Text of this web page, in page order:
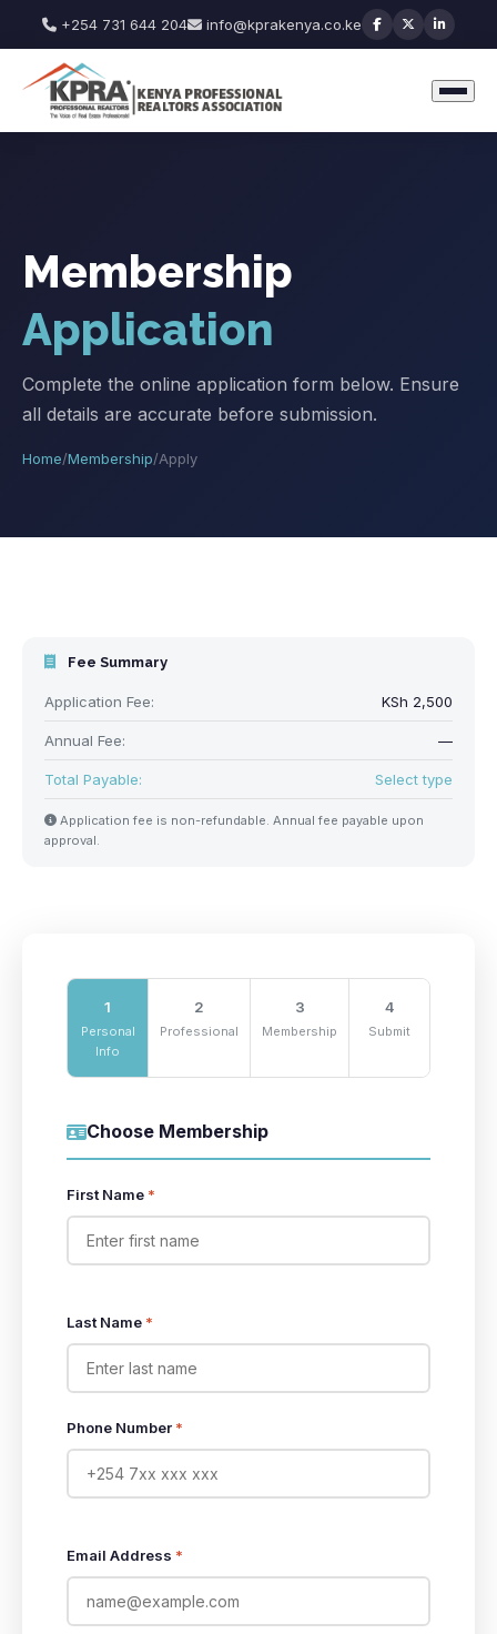
+254 731 644 204 info@kprakenya.co.ke
Membership
Application
Complete the online application form below. Ensure
all details are accurate before submission.
Home/Membership/Apply
Fee Summary
Application Fee: KSh 2,500
Annual Fee: —
Total Payable: Select type
Application fee is non-refundable. Annual fee payable upon
approval.
1
Personal
Info
2
Professional
3
Membership
4
Submit
Choose Membership
First Name *
Last Name *
Phone Number *
Email Address *